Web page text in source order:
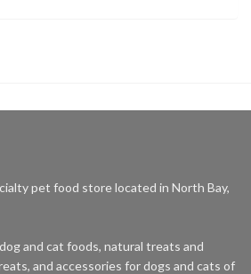
pet food store located in North Bay,
and cat foods, natural treats and
and accessories for dogs and cats of